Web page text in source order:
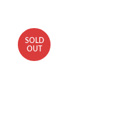
SOLD
OUT